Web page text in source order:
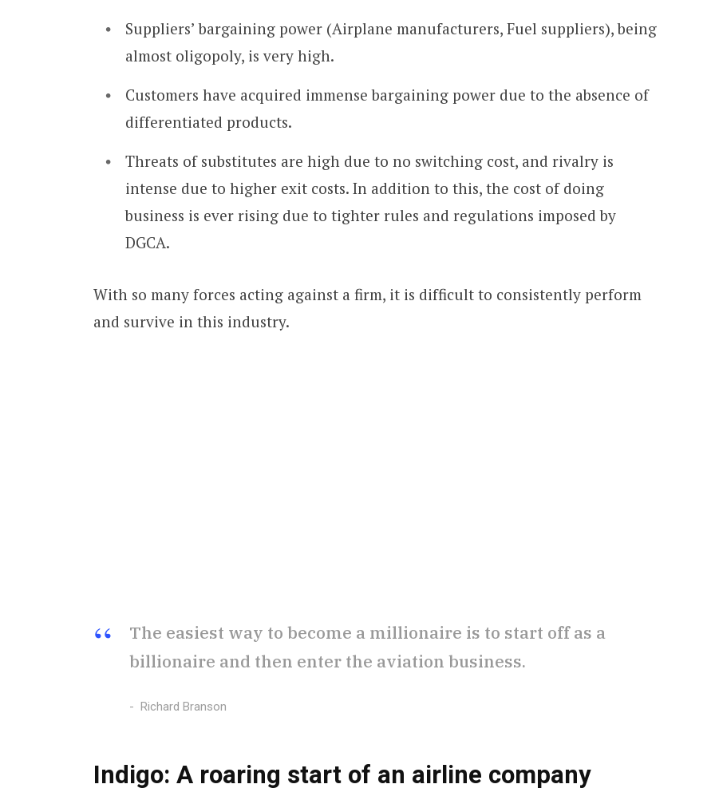
Suppliers’ bargaining power (Airplane manufacturers, Fuel suppliers), being
almost oligopoly, is very high.
Customers have acquired immense bargaining power due to the absence of
differentiated products.
Threats of substitutes are high due to no switching cost, and rivalry is
intense due to higher exit costs. In addition to this, the cost of doing
business is ever rising due to tighter rules and regulations imposed by
DGCA.
With so many forces acting against a firm, it is difficult to consistently perform
and survive in this industry.
The easiest way to become a millionaire is to start off as a
billionaire and then enter the aviation business.
Richard Branson
Indigo: A roaring startof an airline company